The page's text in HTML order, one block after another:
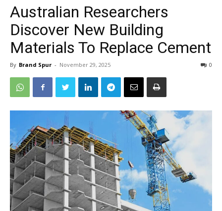
Australian Researchers
Discover New Building
Materials To Replace Cement
By Brand Spur - November 29, 2025 0